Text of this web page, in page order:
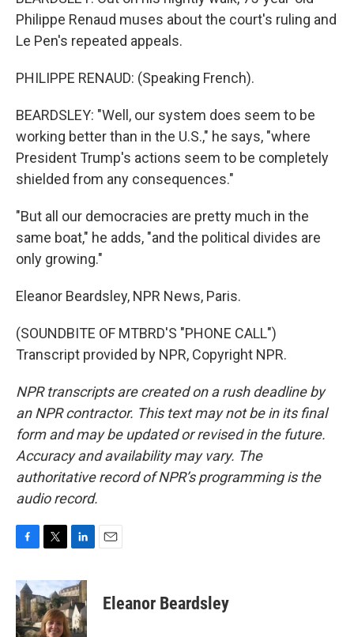
Philippe Renaud muses about the court's ruling and
Le Pen's repeated appeals.
PHILIPPE RENAUD: (Speaking French).
BEARDSLEY: "Well, our system does seem to be
working better than in the U.S.," he says, "where
President Trump's actions seem to be completely
shielded from any consequences."
"But all our democracies are pretty much in the
same boat," he adds, "and the political divides are
only growing."
Eleanor Beardsley, NPR News, Paris.
(SOUNDBITE OF MTBRD'S "PHONE CALL")
Transcript provided by NPR, Copyright NPR.
NPR transcripts are created on a rush deadline by
an NPR contractor. This text may not be in its final
form and may be updated or revised in the future.
Accuracy and availability may vary. The
authoritative record of NPR’s programming is the
audio record.
c
e
b
o
i
t
t
e
n
k
e
d
Eleanor Beardsley